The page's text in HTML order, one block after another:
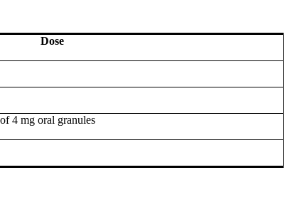
Dose
4 mg oral granules